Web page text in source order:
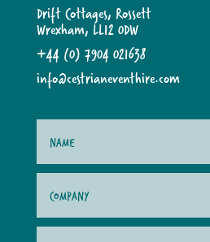
Drift Cottages, Rossett
Wrexham, LL12 0DW
+44 (0) 7904 021638
info@cestrianeventhire.com